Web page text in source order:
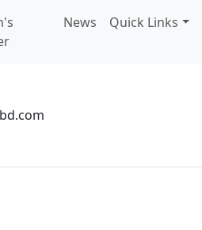
News Quick Links